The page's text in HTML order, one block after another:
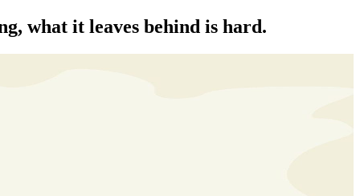
what it leaves behind is hard.